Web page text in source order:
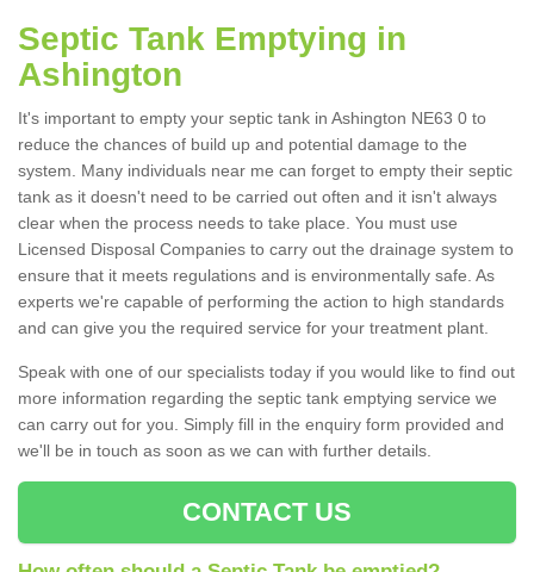
Septic Tank Emptying in
Ashington
It's important to empty your septic tank in Ashington NE63 0 to
reduce the chances of build up and potential damage to the
system. Many individuals near me can forget to empty their septic
tank as it doesn't need to be carried out often and it isn't always
clear when the process needs to take place. You must use
Licensed Disposal Companies to carry out the drainage system to
ensure that it meets regulations and is environmentally safe. As
experts we're capable of performing the action to high standards
and can give you the required service for your treatment plant.
Speak with one of our specialists today if you would like to find out
more information regarding the septic tank emptying service we
can carry out for you. Simply fill in the enquiry form provided and
we'll be in touch as soon as we can with further details.
CONTACT US